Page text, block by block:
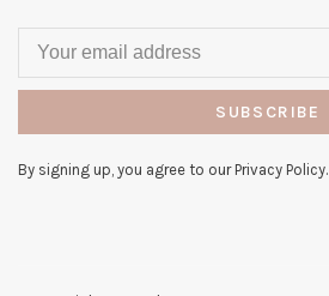
SUBSCRIBE
By signing up, you agree to our Privacy Policy.